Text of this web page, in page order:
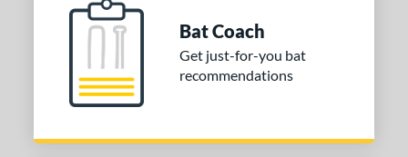
SOON Bat Coach
Get just-for-you bat
recommendations